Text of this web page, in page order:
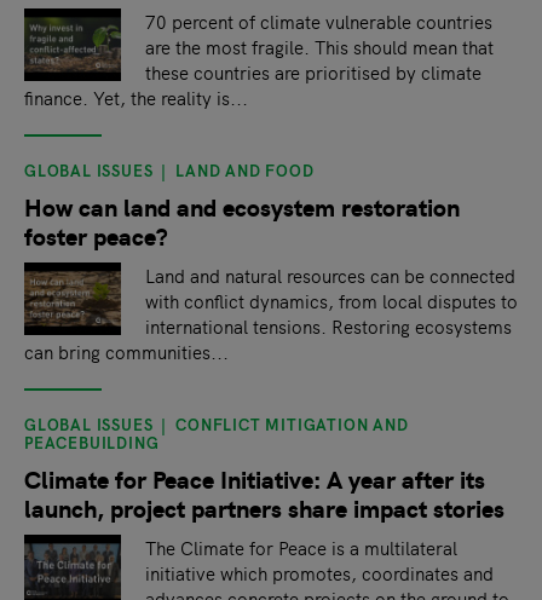
70 percent of climate vulnerable countries
are the most fragile. This should mean that
these countries are prioritised by climate
finance. Yet, the reality is...
GLOBAL ISSUES LAND AND FOOD
How can land and ecosystem restoration
foster peace?
Land and natural resources can be connected
with conflict dynamics, from local disputes to
international tensions. Restoring ecosystems
can bring communities...
GLOBAL ISSUES CONFLICT MITIGATION AND
PEACEBUILDING
Climate for Peace Initiative: A year after its
launch, project partners share impact stories
The Climate for Peace is a multilateral
initiative which promotes, coordinates and